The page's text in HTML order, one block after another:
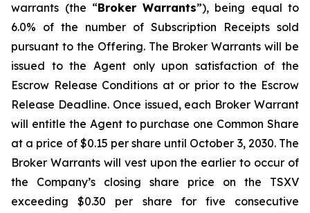
warrants (the “Broker Warrants”), being equal to
6.0% of the number of Subscription Receipts sold
pursuant to the Offering. The Broker Warrants will be
issued to the Agent only upon satisfaction of the
Escrow Release Conditions at or prior to the Escrow
Release Deadline. Once issued, each Broker Warrant
will entitle the Agent to purchase one Common Share
at a price of $0.15 per share until October 3, 2030. The
Broker Warrants will vest upon the earlier to occur of
the Company’s closing share price on the TSXV
exceeding $0.30 per share for five consecutive